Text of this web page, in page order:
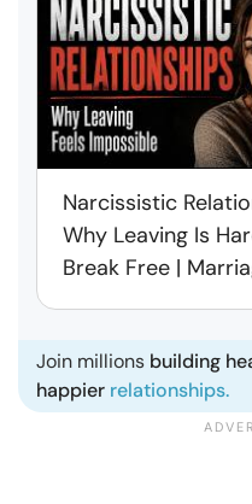
Narcissistic
Why Leaving Is
Break Free |
Join millions building
happier relationships.